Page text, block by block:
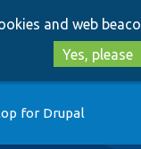
and web
Yes, please
for Drupal